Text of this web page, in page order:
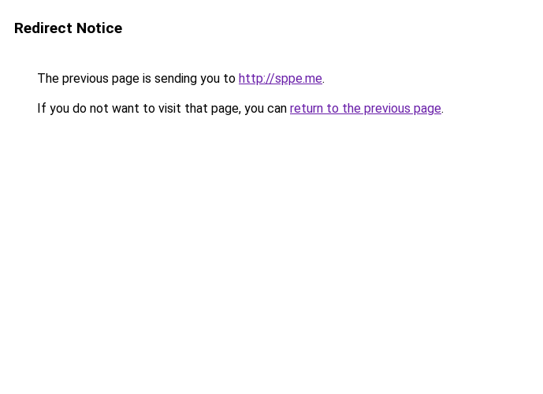
Redirect Notice
The previous page is sending you to http://sppe.me.
If you do not want to visit that page, you can return to the previous page.